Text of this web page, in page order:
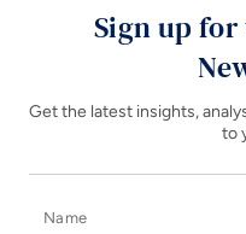
Sign up for
Get the latest insights,
to